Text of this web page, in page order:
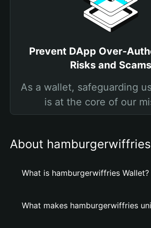
Prevent DApp Over-
Risks and Scams
As a wallet, safeguarding
is at the core of our
About
What is hamburgerwiffries Wallet?
What makes hamburgerwiffries